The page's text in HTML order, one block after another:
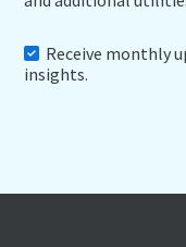
Receive monthly
insights.